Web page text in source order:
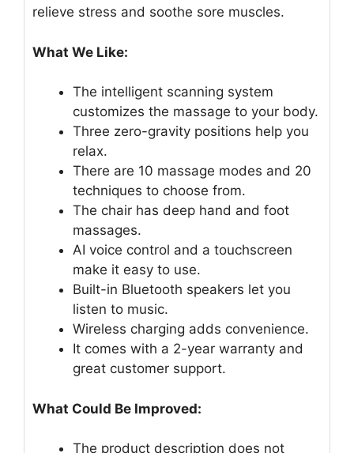
relieve stress and soothe sore muscles.
What We Like:
The intelligent scanning system
customizes the massage to your body.
Three zero-gravity positions help you
relax.
There are 10 massage modes and 20
techniques to choose from.
The chair has deep hand and foot
massages.
AI voice control and a touchscreen
make it easy to use.
Built-in Bluetooth speakers let you
listen to music.
Wireless charging adds convenience.
It comes with a 2-year warranty and
great customer support.
What Could Be Improved:
The product description does not